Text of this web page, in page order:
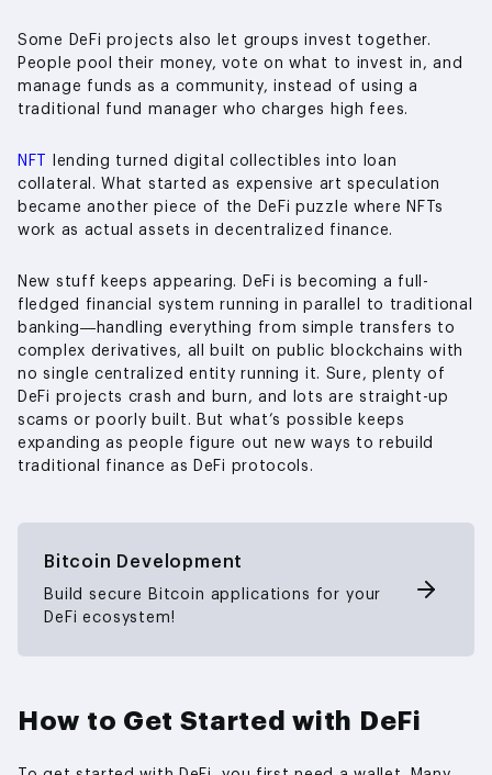
Some DeFi projects also let groups invest together.
People pool their money, vote on what to invest in, and
manage funds as a community, instead of using a
traditional fund manager who charges high fees.
NFT
lending turned digital collectibles into loan
collateral. What started as expensive art speculation
became another piece of the DeFi puzzle where NFTs
work as actual assets in decentralized finance.
New stuff keeps appearing. DeFi is becoming a full-
fledged financial system running in parallel to traditional
banking—handling everything from simple transfers to
complex derivatives, all built on public blockchains with
no single centralized entity running it. Sure, plenty of
DeFi projects crash and burn, and lots are straight-up
scams or poorly built. But what’s possible keeps
expanding as people figure out new ways to rebuild
traditional finance as DeFi protocols.
Bitcoin Development
Build secure Bitcoin applications for your
DeFi ecosystem!
How to Get Started with DeFi